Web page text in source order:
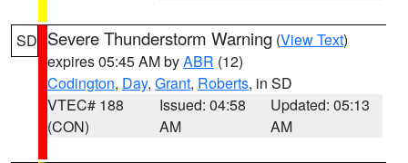
SD Severe Thunderstorm Warning (View Text)
expires 05:45 AM byABR (12)
Codington, Day, Grant, Roberts, in SD
VTEC# 188
(CON)
Issued: 04:58
AM
Updated: 05:13
AM